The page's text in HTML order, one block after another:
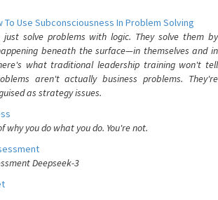
To Use Subconsciousness In Problem Solving
solve problems with logic. They solve them by
beneath the surface—in themselves and in
what traditional leadership training won't tell
aren't actually business problems. They're
as strategy issues.
why you do what you do. You're not.
Deepseek-3